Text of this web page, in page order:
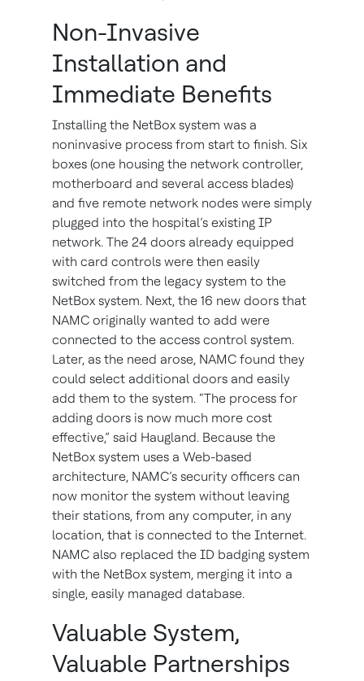
Non-Invasive
Installation and
Immediate Benefits
Installing the NetBox system was a
noninvasive process from start to finish. Six
boxes (one housing the network controller,
motherboard and several access blades)
and five remote network nodes were simply
plugged into the hospital’s existing IP
network. The 24 doors already equipped
with card controls were then easily
switched from the legacy system to the
NetBox system. Next, the 16 new doors that
NAMC originally wanted to add were
connected to the access control system.
Later, as the need arose, NAMC found they
could select additional doors and easily
add them to the system. “The process for
adding doors is now much more cost
effective,” said Haugland. Because the
NetBox system uses a Web-based
architecture, NAMC’s security officers can
now monitor the system without leaving
their stations, from any computer, in any
location, that is connected to the Internet.
NAMC also replaced the ID badging system
with the NetBox system, merging it into a
single, easily managed database.
Valuable System,
Valuable Partnerships